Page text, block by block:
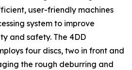
user-friendly machines
system to improve
and safety. The 4DD
four discs, two in front and
the rough deburring and